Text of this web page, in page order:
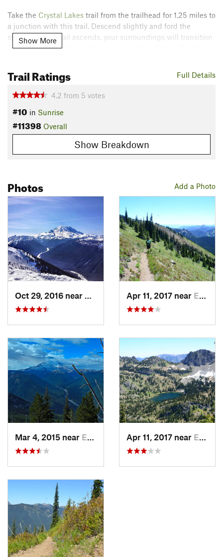
Take the Crystal Lakes trail from the trailhead for 1.25 miles to
a junction with this trail. Descend slightly and ford the
stream. As the trail ascends, your surroundings will transition
from dense forest to meadows and pastoral forest. The final
Take in the panoramic views before retracing your steps to
Contacts
Land Manager:National Park Service - Mount Rainier
Show More
Full Details
Trail Ratings
4.2 from 5 votes
#10 in Sunrise
#11398 Overall
Show Breakdown
Add a Photo
Photos
Oct 29, 2016 near
Eatonville, WAApr 11, 2017 near Eatonville, WA
Mar 4, 2015 near Eatonville, WA Apr 11, 2017 near Eatonville, WA